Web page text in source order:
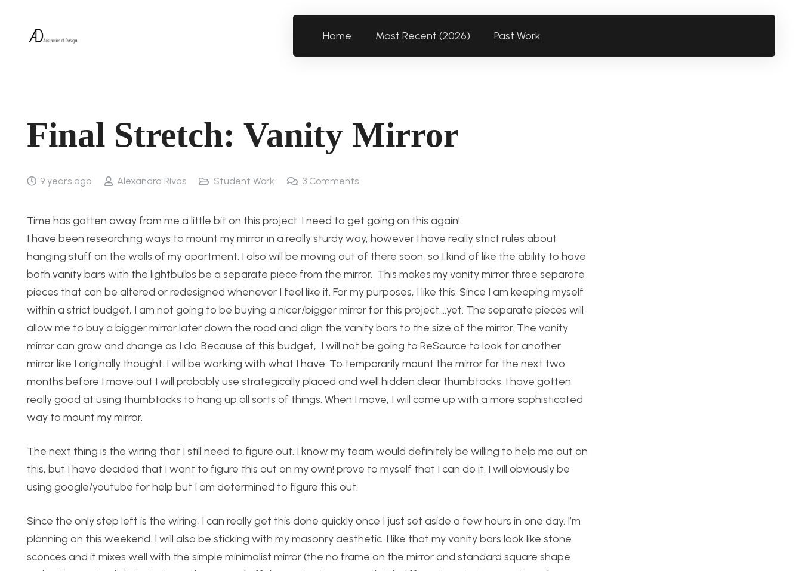
Home Most Recent (2026) Past Work
Final Stretch: Vanity Mirror
9 years ago Alexandra Rivas Student Work 3 Comments
Time has gotten away from me a little bit on this project. I need to get going on this again!
I have been researching ways to mount my mirror in a really sturdy way, however I have really strict rules about
hanging stuff on the walls of my apartment. I also will be moving out of there soon, so I kind of like the ability to have
both vanity bars with the lightbulbs be a separate piece from the mirror. This makes my vanity mirror three separate
pieces that can be altered or redesigned whenever I feel like it. For my purposes, I like this. Since I am keeping myself
within a strict budget, I am not going to be buying a nicer/bigger mirror for this project….yet. The separate pieces will
allow me to buy a bigger mirror later down the road and align the vanity bars to the size of the mirror. The vanity
mirror can grow and change as I do. Because of this budget, I will not be going to ReSource to look for another
mirror like I originally thought. I will be working with what I have. To temporarily mount the mirror for the next two
months before I move out I will probably use strategically placed and well hidden clear thumbtacks. I have gotten
really good at using thumbtacks to hang up all sorts of things. When I move, I will come up with a more sophisticated
way to mount my mirror.
The next thing is the wiring that I still need to figure out. I know my team would definitely be willing to help me out on
this, but I have decided that I want to figure this out on my own! prove to myself that I can do it. I will obviously be
using google/youtube for help but I am determined to figure this out.
Since the only step left is the wiring, I can really get this done quickly once I just set aside a few hours in one day. I’m
planning on this weekend. I will also be sticking with my masonry aesthetic. I like that my vanity bars look like stone
sconces and it mixes well with the simple minimalist mirror (the no frame on the mirror and standard square shape